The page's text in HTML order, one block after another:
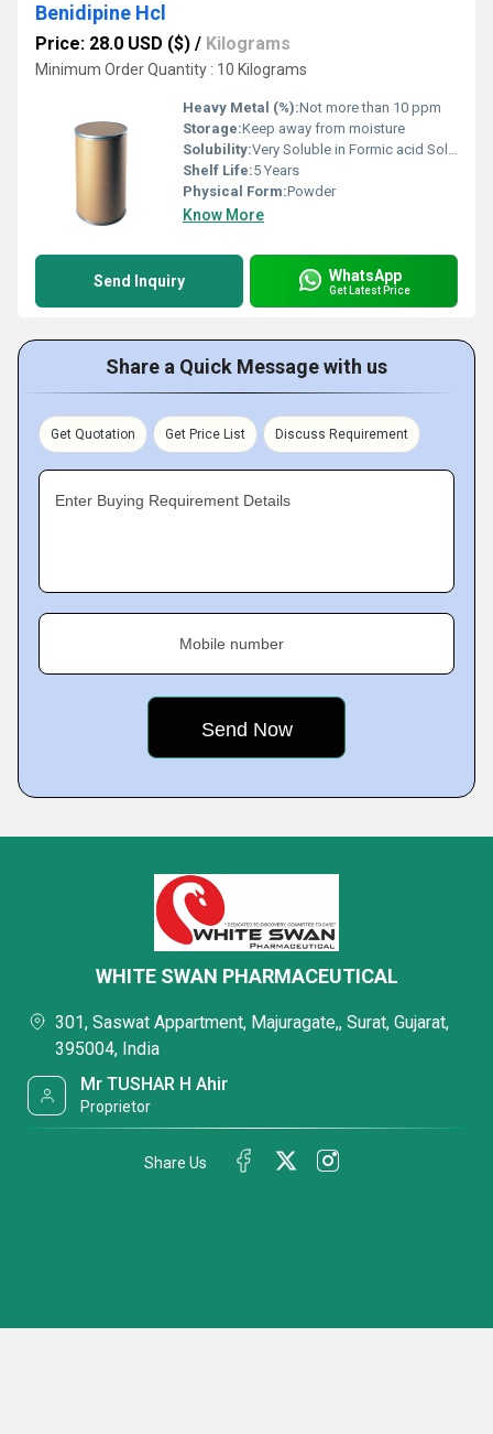
Benidipine Hcl
Price: 28.0 USD ($) / Kilograms
Minimum Order Quantity : 10 Kilograms
Heavy Metal (%):Not more than 10 ppm
Storage:Keep away from moisture
Solubility:Very Soluble in Formic acid Soluble in Methanol, Slightly soluble in ethanol (99.5) and practically insoluble in water
Shelf Life:5 Years
Physical Form:Powder
Know More
Send Inquiry WhatsApp
Get Latest Price
Share a Quick Message with us
Get Quotation Get Price List Discuss Requirement
Enter Buying Requirement Details
Mobile number
WHITE SWAN PHARMACEUTICAL
301, Saswat Appartment, Majuragate,, Surat, Gujarat,
395004, India
Mr TUSHAR H Ahir
Proprietor
Share Us